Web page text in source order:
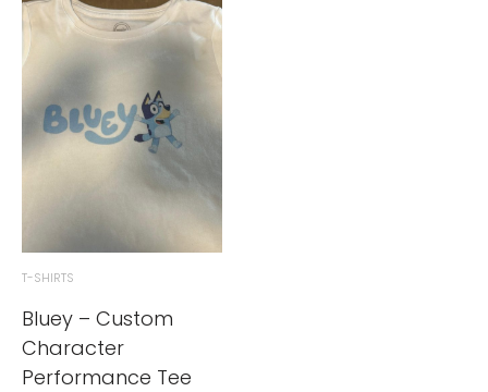
T-SHIRTS
Bluey – Custom
Character
Performance Tee